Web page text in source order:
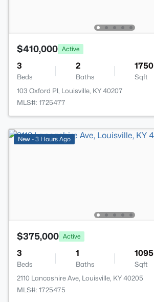
$410,000 Active
3
Beds
2
Baths
1750
Sqft
103 Oxford Pl, Louisville, KY 40207
MLS#: 1725477
New - 3 Hours Ago
$375,000 Active
3
Beds
1
Baths
1095
Sqft
2110 Lancashire Ave, Louisville, KY 40205
MLS#: 1725475